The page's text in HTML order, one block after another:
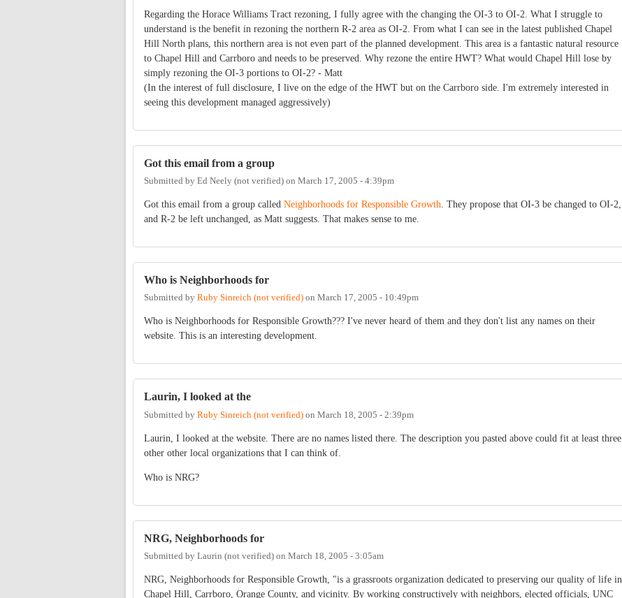
Regarding the Horace Williams Tract rezoning, I fully agree with the changing the OI-3 to OI-2. What I struggle to
understand is the benefit in rezoning the northern R-2 area as OI-2. From what I can see in the latest published Chapel
Hill North plans, this northern area is not even part of the planned development. This area is a fantastic natural resource
to Chapel Hill and Carrboro and needs to be preserved. Why rezone the entire HWT? What would Chapel Hill lose by
simply rezoning the OI-3 portions to OI-2? - Matt
(In the interest of full disclosure, I live on the edge of the HWT but on the Carrboro side. I'm extremely interested in
seeing this development managed aggressively)
Got this email from a group
Submitted by Ed Neely (not verified) on March 17, 2005 - 4:39pm
Got this email from a group called Neighborhoods for Responsible Growth. They propose that OI-3 be changed to OI-2,
and R-2 be left unchanged, as Matt suggests. That makes sense to me.
Who is Neighborhoods for
Submitted by Ruby Sinreich (not verified) on March 17, 2005 - 10:49pm
Who is Neighborhoods for Responsible Growth??? I've never heard of them and they don't list any names on their
website. This is an interesting development.
Laurin, I looked at the
Submitted by Ruby Sinreich (not verified) on March 18, 2005 - 2:39pm
Laurin, I looked at the website. There are no names listed there. The description you pasted above could fit at least three
other other local organizations that I can think of.
Who is NRG?
NRG, Neighborhoods for
Submitted by Laurin (not verified) on March 18, 2005 - 3:05am
NRG, Neighborhoods for Responsible Growth, "is a grassroots organization dedicated to preserving our quality of life in
Chapel Hill, Carrboro, Orange County, and vicinity. By working constructively with neighbors, elected officials, UNC